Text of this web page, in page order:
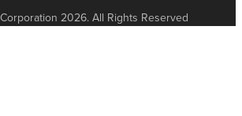
2026. All Rights Reserved